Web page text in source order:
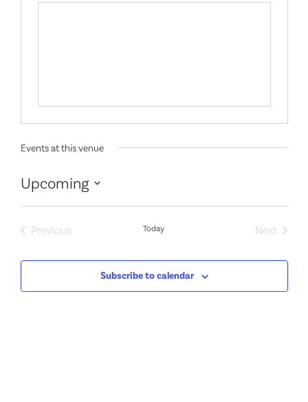
Events at this venue
Upcoming
date.
PreviousEvents Today Next
Subscribe to calendar